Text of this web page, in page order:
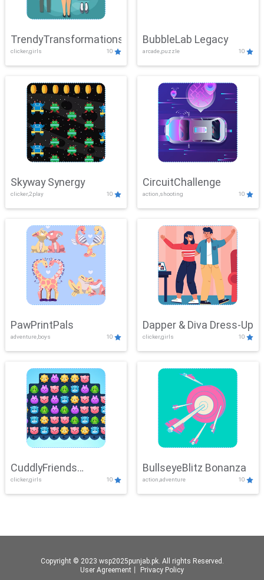
TrendyTransformations
clicker,girls 10
BubbleLab Legacy
arcade,puzzle 10
Skyway Synergy
clicker,2play 10
CircuitChallenge
action,shooting 10
PawPrintPals
adventure,boys 10
Dapper & Diva Dress-Up
clicker,girls 10
CuddlyFriends
Connection
clicker,girls 10
BullseyeBlitz Bonanza
action,adventure 10
Copyright © 2023 wsp2025punjab.pk. All rights Reserved.
User Agreement
Privacy Policy